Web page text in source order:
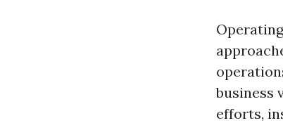
business
efforts,